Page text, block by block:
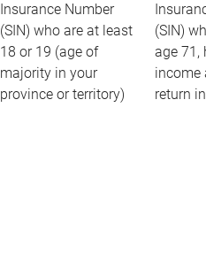
Insurance Number
(SIN) who are at least
18 or 19 (age of
majority in your
province or territory)
(SIN)
age 71,
income
return